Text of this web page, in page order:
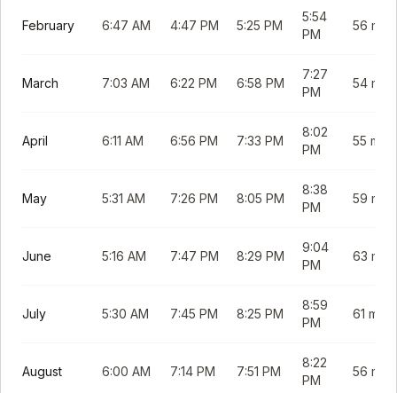
February 6:47 AM 4:47 PM 5:25 PM
5:54
PM
56 min
March 7:03 AM 6:22 PM 6:58 PM
7:27
PM
54 min
April 6:11 AM 6:56 PM 7:33 PM
8:02
PM
55 min
May 5:31 AM 7:26 PM 8:05 PM
8:38
PM
59 min
June 5:16 AM 7:47 PM 8:29 PM
9:04
PM
63 min
July 5:30 AM 7:45 PM 8:25 PM
8:59
PM
61 min
August 6:00 AM 7:14 PM 7:51 PM
8:22
PM
56 min